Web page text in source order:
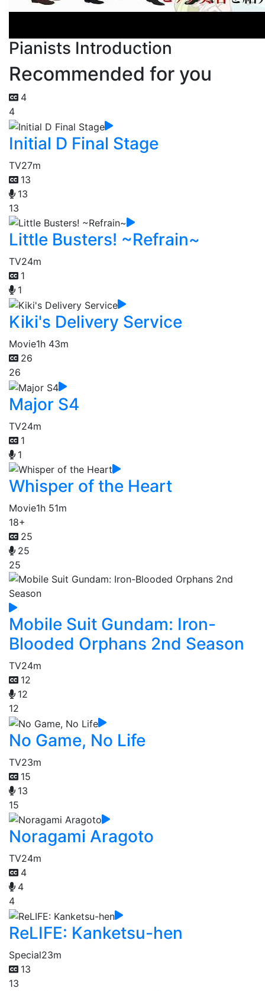
Pianists Introduction
Recommended for you
4
4
Initial D Final Stage
TV27m
13
13
13
Little Busters! ~Refrain~
TV24m
1
1
Kiki's Delivery Service
Movie1h 43m
26
26
Major S4
TV24m
1
1
Whisper of the Heart
Movie1h 51m
18+
25
25
25
Mobile Suit Gundam: Iron-
Blooded Orphans 2nd Season
TV24m
12
12
12
No Game, No Life
TV23m
15
13
15
Noragami Aragoto
TV24m
4
4
4
ReLIFE: Kanketsu-hen
Special23m
13
13